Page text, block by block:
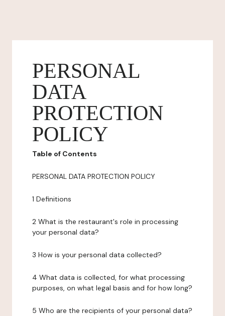
PERSONAL
DATA
PROTECTION
POLICY
Table of Contents
PERSONAL DATA PROTECTION POLICY
1 Definitions
2 What is the restaurant's role in processing
your personal data?
3 How is your personal data collected?
4 What data is collected, for what processing
purposes, on what legal basis and for how long?
5 Who are the recipients of your personal data?